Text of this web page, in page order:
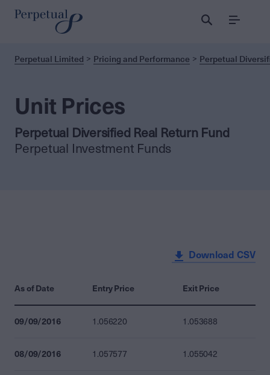
Menu
Perpetual Limited Pricing and Performance Perpetual
Unit Prices
Perpetual Diversified Real Return Fund
Perpetual Investment Funds
Download CSV
As of Date Entry Price Exit Price
09/09/2016 1.056220 1.053688
08/09/2016 1.057577 1.055042